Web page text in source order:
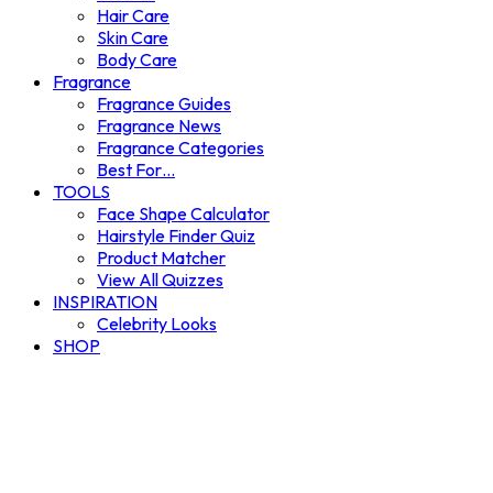
Hair Care
Skin Care
Body Care
Fragrance
Fragrance Guides
Fragrance News
Fragrance Categories
Best For…
TOOLS
Face Shape Calculator
Hairstyle Finder Quiz
Product Matcher
View All Quizzes
INSPIRATION
Celebrity Looks
SHOP